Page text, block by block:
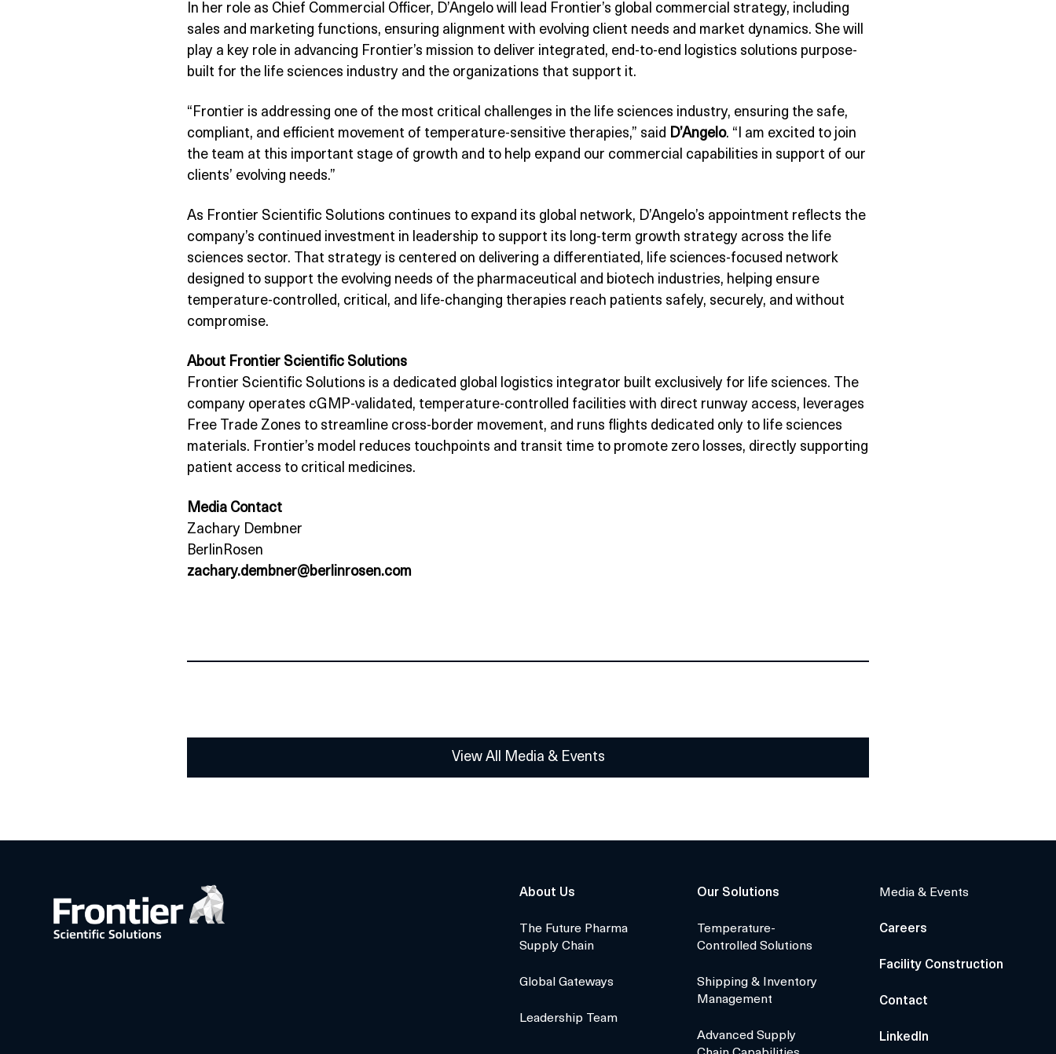
In her role as Chief Commercial Officer, D’Angelo will lead Frontier’s global commercial strategy, including
sales and marketing functions, ensuring alignment with evolving client needs and market dynamics. She will
play a key role in advancing Frontier’s mission to deliver integrated, end-to-end logistics solutions purpose-
built for the life sciences industry and the organizations that support it.
“Frontier is addressing one of the most critical challenges in the life sciences industry, ensuring the safe,
compliant, and efficient movement of temperature-sensitive therapies,” said D’Angelo. “I am excited to join
the team at this important stage of growth and to help expand our commercial capabilities in support of our
clients’ evolving needs.”
As Frontier Scientific Solutions continues to expand its global network, D’Angelo’s appointment reflects the
company’s continued investment in leadership to support its long-term growth strategy across the life
sciences sector. That strategy is centered on delivering a differentiated, life sciences-focused network
designed to support the evolving needs of the pharmaceutical and biotech industries, helping ensure
temperature-controlled, critical, and life-changing therapies reach patients safely, securely, and without
compromise.
About Frontier Scientific Solutions
Frontier Scientific Solutions is a dedicated global logistics integrator built exclusively for life sciences. The
company operates cGMP‑validated, temperature‑controlled facilities with direct runway access, leverages
Free Trade Zones to streamline cross‑border movement, and runs flights dedicated only to life sciences
materials. Frontier’s model reduces touchpoints and transit time to promote zero losses, directly supporting
patient access to critical medicines.
Media Contact
Zachary Dembner
BerlinRosen
zachary.dembner@berlinrosen.com
View All Media & Events
About Us
The Future Pharma
Supply Chain
Global Gateways
Leadership Team
Our Solutions
Temperature-
Controlled Solutions
Shipping & Inventory
Management
Advanced Supply
Media & Events
Careers
Facility Construction
Contact
LinkedIn